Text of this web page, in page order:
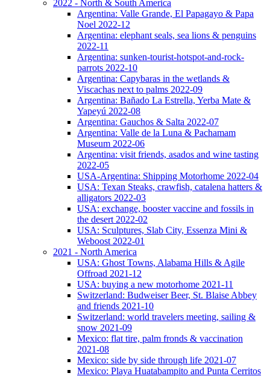
2022 - North & South America
Argentina: Valle Grande, El Papagayo & Papa
Noel 2022-12
Argentina: elephant seals, sea lions & penguins
2022-11
Argentina: sunken-tourist-hotspot-and-rock-
parrots 2022-10
Argentina: Capybaras in the wetlands &
Viscachas next to palms 2022-09
Argentina: Bañado La Estrella, Yerba Mate &
Yapeyú 2022-08
Argentina: Gauchos & Salta 2022-07
Argentina: Valle de la Luna & Pachamam
Museum 2022-06
Argentina: visit friends, asados and wine tasting
2022-05
USA-Argentina: Shipping Motorhome 2022-04
USA: Texan Steaks, crawfish, catalena hatters &
alligators 2022-03
USA: exchange, booster vaccine and fossils in
the desert 2022-02
USA: Sculptures, Slab City, Essenza Mini &
Weboost 2022-01
2021 - North America
USA: Ghost Towns, Alabama Hills & Agile
Offroad 2021-12
USA: buying a new motorhome 2021-11
Switzerland: Budweiser Beer, St. Blaise Abbey
and friends 2021-10
Switzerland: world travelers meeting, sailing &
snow 2021-09
Mexico: flat tire, palm fronds & vaccination
2021-08
Mexico: side by side through life 2021-07
Mexico: Playa Huatabampito and Punta Cerritos